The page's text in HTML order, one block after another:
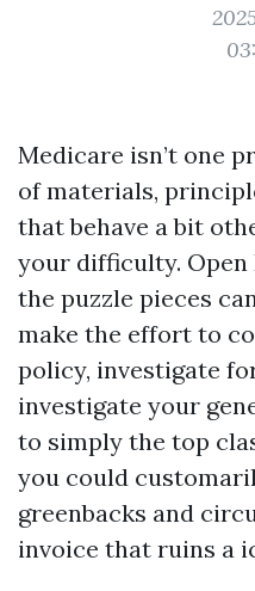
Medicare isn’t one
of materials,
that behave a bit
your difficulty.
the puzzle pieces
make the effort to
policy, investigate
investigate your
to simply the top
you could
greenbacks and
invoice that ruins a